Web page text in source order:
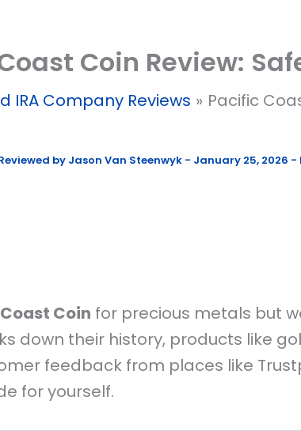
Coin Review:
IRA Company Reviews Pacific
by Jason Van Steenwyk - January 25, 2026 -
Coin for precious metals but
down their history, products like
feedback from places like
for yourself.